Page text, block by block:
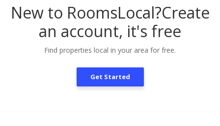
New to RoomsLocal?Create
an account, it's free
Find properties local in your area for free.
Get Started